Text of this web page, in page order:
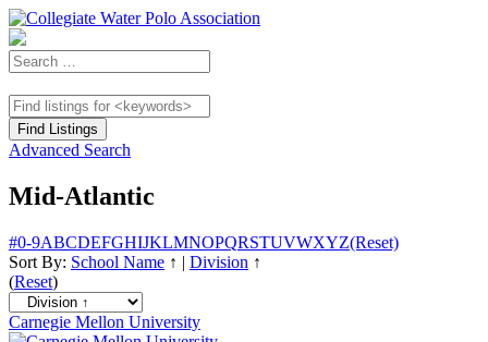
Advanced Search
Mid-Atlantic
#0-9ABCDEFGHIJKLMNOPQRSTUVWXYZ(Reset)
Sort By: School Name ↑ | Division ↑
(Reset)
Carnegie Mellon University